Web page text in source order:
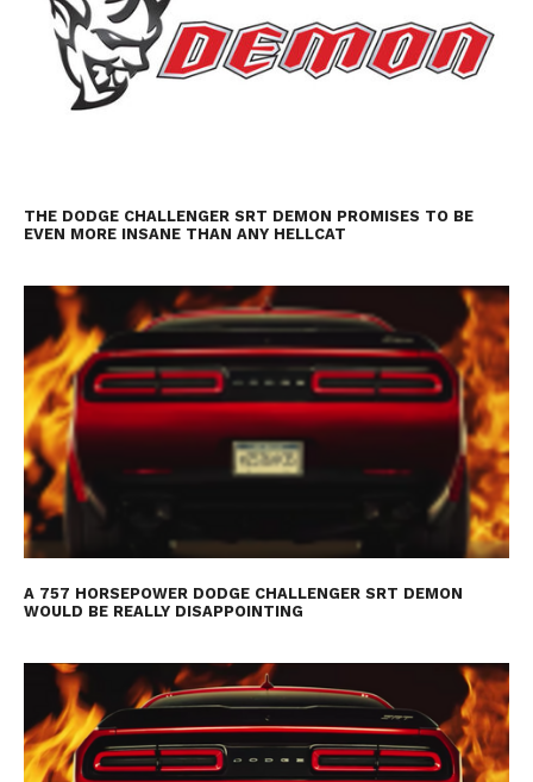
THE DODGE CHALLENGER SRT DEMON PROMISES TO BE
EVEN MORE INSANE THAN ANY HELLCAT
A 757 HORSEPOWER DODGE CHALLENGER SRT DEMON
WOULD BE REALLY DISAPPOINTING